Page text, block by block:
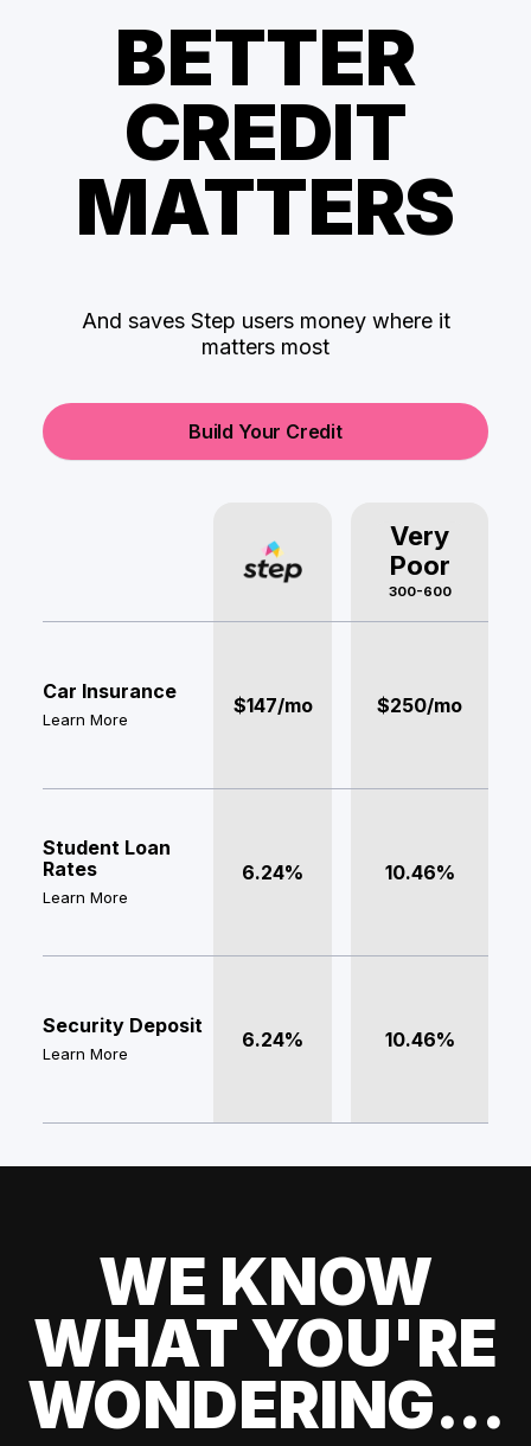
BETTER
CREDIT
MATTERS
And saves Step users money where it
matters most
Build Your Credit
Very
Poor
300-600
Car Insurance
Learn More
$147/mo $250/mo
Student Loan
Rates
Learn More
6.24% 10.46%
Security Deposit
Learn More
6.24% 10.46%
WE KNOW
WHAT YOU'RE
WONDERING...